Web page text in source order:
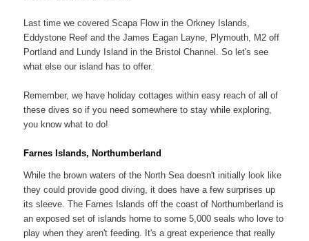
Last time we covered Scapa Flow in the Orkney Islands,
Eddystone Reef and the James Eagan Layne, Plymouth, M2 off
Portland and Lundy Island in the Bristol Channel. So let's see
what else our island has to offer.
Remember, we have holiday cottages within easy reach of all of
these dives so if you need somewhere to stay while exploring,
you know what to do!
Farnes Islands, Northumberland
While the brown waters of the North Sea doesn't initially look like
they could provide good diving, it does have a few surprises up
its sleeve. The Farnes Islands off the coast of Northumberland is
an exposed set of islands home to some 5,000 seals who love to
play when they aren't feeding. It's a great experience that really